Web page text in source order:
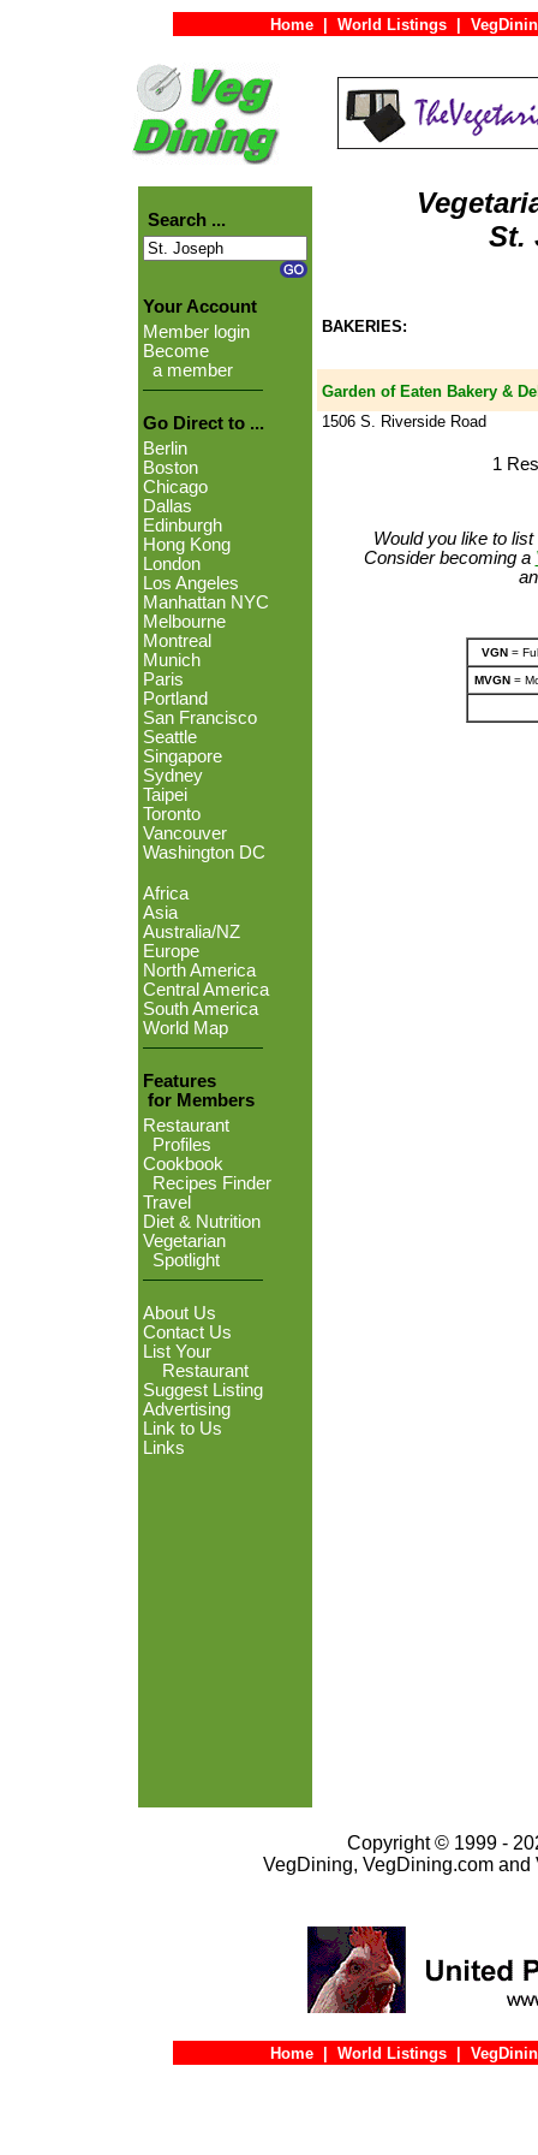
Home World Listings
Search ...
Your Account
Member login
Become
a member
Go Direct to ...
Berlin
Boston
Chicago
Dallas
Edinburgh
Hong Kong
London
Los Angeles
Manhattan NYC
Melbourne
Montreal
Munich
Paris
Portland
San Francisco
Seattle
Singapore
Sydney
Taipei
Toronto
Vancouver
Washington DC
Africa
Asia
Australia/NZ
Europe
North America
Central America
South America
World Map
Features
for Members
Restaurant
Profiles
Cookbook
Recipes Finder
Travel
Diet & Nutrition
Vegetarian
Spotlight
About Us
Contact Us
List Your
Restaurant
Suggest Listing
Advertising
Link to Us
Links
St.
BAKERIES:
Garden of Eaten Bakery &
1506 S. Riverside Road
1
Would you like to
Consider becoming a
VGN=
MVGN=
Copyright © 1999 -
VegDining, VegDining.com
Home World Listings